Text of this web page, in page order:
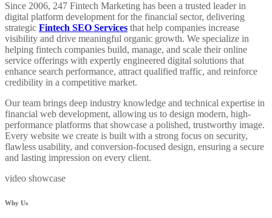
Since 2006, 247 Fintech Marketing has been a trusted leader in
digital platform development for the financial sector, delivering
strategic Fintech SEO Services that help companies increase
visibility and drive meaningful organic growth. We specialize in
helping fintech companies build, manage, and scale their online
service offerings with expertly engineered digital solutions that
enhance search performance, attract qualified traffic, and reinforce
credibility in a competitive market.
Our team brings deep industry knowledge and technical expertise in
financial web development, allowing us to design modern, high-
performance platforms that showcase a polished, trustworthy image.
Every website we create is built with a strong focus on security,
flawless usability, and conversion-focused design, ensuring a secure
and lasting impression on every client.
video showcase
Why Us